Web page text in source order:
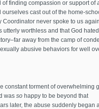
finding compassion or support of
cast out of the home-
never spoke to us
worthless and that God
away from the camp of
abusive behaviors for well
constant torment of overwhelming
was sohappy to be beyond that
later, the abuse suddenly began